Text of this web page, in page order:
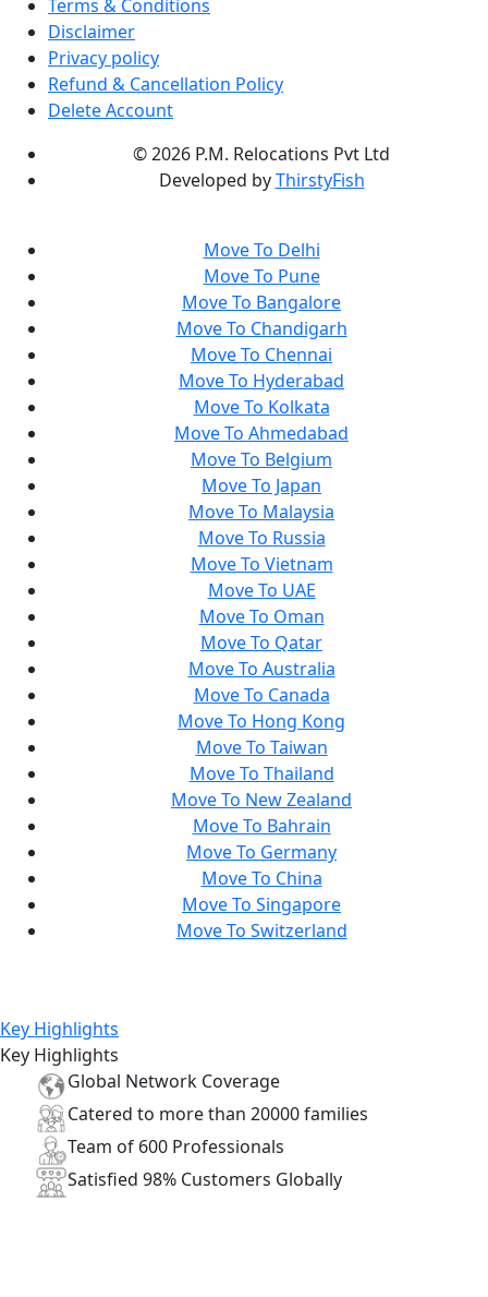
Terms & Conditions
Disclaimer
Privacy policy
Refund & Cancellation Policy
Delete Account
©2026 P.M. Relocations Pvt Ltd
Developed byThirstyFish
Move To Delhi
Move To Pune
Move To Bangalore
Move To Chandigarh
Move To Chennai
Move To Hyderabad
Move To Kolkata
Move To Ahmedabad
Move To Belgium
Move To Japan
Move To Malaysia
Move To Russia
Move To Vietnam
Move To UAE
Move To Oman
Move To Qatar
Move To Australia
Move To Canada
Move To Hong Kong
Move To Taiwan
Move To Thailand
Move To New Zealand
Move To Bahrain
Move To Germany
Move To China
Move To Singapore
Move To Switzerland
Key Highlights
Key Highlights
Global Network Coverage
Catered to more than 20000families
Team of 600 Professionals
Satisfied 98% Customers Globally